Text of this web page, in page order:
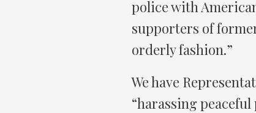
police with
supporters of
orderly fashion.”
We have
“harassing